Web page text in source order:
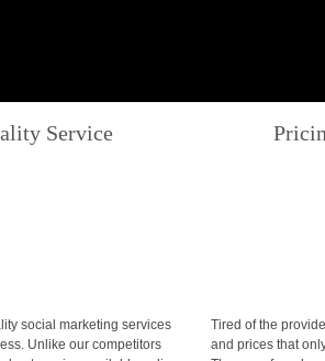
Service
social marketing services
Unlike our competitors
Tired of the
and prices that